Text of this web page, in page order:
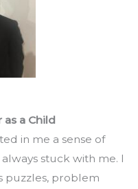
as a Child
in me a sense of
stuck with me. I
puzzles, problem